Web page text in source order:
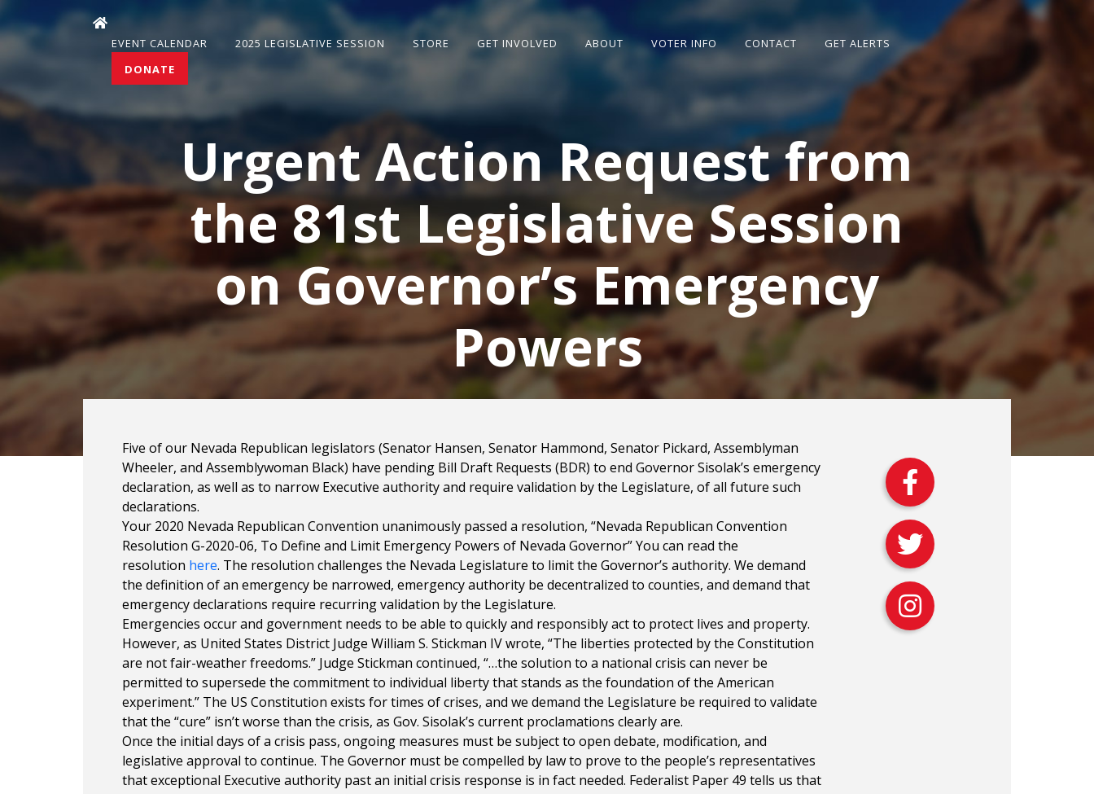
EVENT CALENDAR 2025 LEGISLATIVE SESSION STORE GET INVOLVED ABOUT VOTER INFO CONTACT
GET ALERTS
DONATE
Urgent Action Request from
the 81st Legislative Session
on Governor’s Emergency
Powers
Five of our Nevada Republican legislators (Senator Hansen, Senator Hammond, Senator Pickard, Assemblyman
Wheeler, and Assemblywoman Black) have pending Bill Draft Requests (BDR) to end Governor Sisolak’s emergency
declaration, as well as to narrow Executive authority and require validation by the Legislature, of all future such
declarations.
Your 2020 Nevada Republican Convention unanimously passed a resolution, “Nevada Republican Convention
Resolution G-2020-06, To Define and Limit Emergency Powers of Nevada Governor” You can read the
resolution here. The resolution challenges the Nevada Legislature to limit the Governor’s authority. We demand
the definition of an emergency be narrowed, emergency authority be decentralized to counties, and demand that
emergency declarations require recurring validation by the Legislature.
Emergencies occur and government needs to be able to quickly and responsibly act to protect lives and property.
However, as United States District Judge William S. Stickman IV wrote, “The liberties protected by the Constitution
are not fair-weather freedoms.” Judge Stickman continued, “…the solution to a national crisis can never be
permitted to supersede the commitment to individual liberty that stands as the foundation of the American
experiment.” The US Constitution exists for times of crises, and we demand the Legislature be required to validate
that the “cure” isn’t worse than the crisis, as Gov. Sisolak’s current proclamations clearly are.
Once the initial days of a crisis pass, ongoing measures must be subject to open debate, modification, and
legislative approval to continue. The Governor must be compelled by law to prove to the people’s representatives
that exceptional Executive authority past an initial crisis response is in fact needed. Federalist Paper 49 tells us that